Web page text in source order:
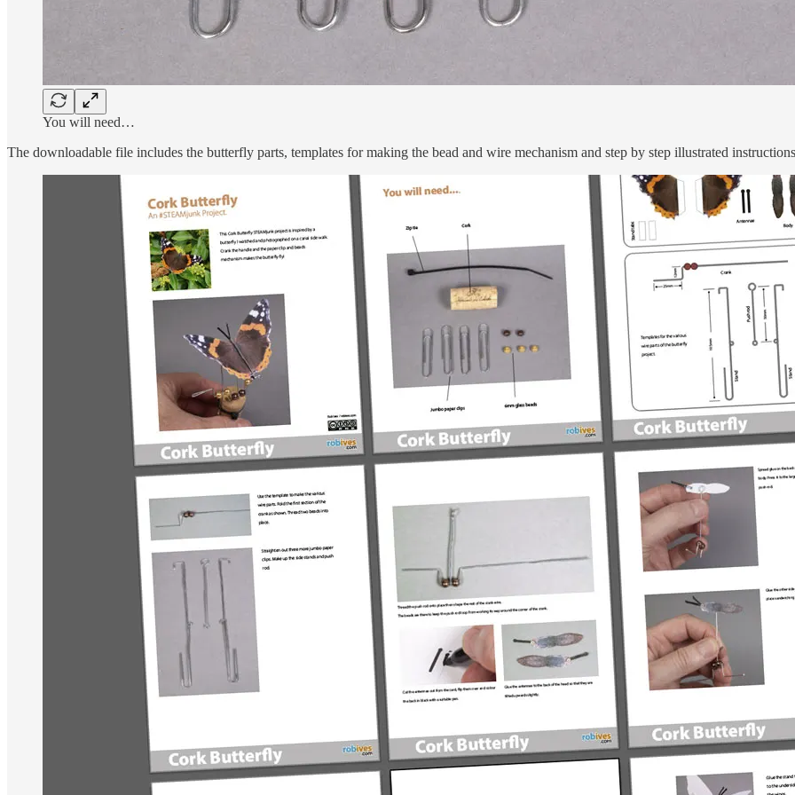
You will need…
The downloadable file includes the butterfly parts, templates for making the bead and wire mechanism and step by step illustrated instructions